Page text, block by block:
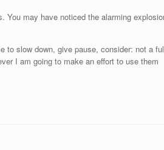
You may have noticed the alarming
to slow down, give pause, consider: not a
I am going to make an effort to use them